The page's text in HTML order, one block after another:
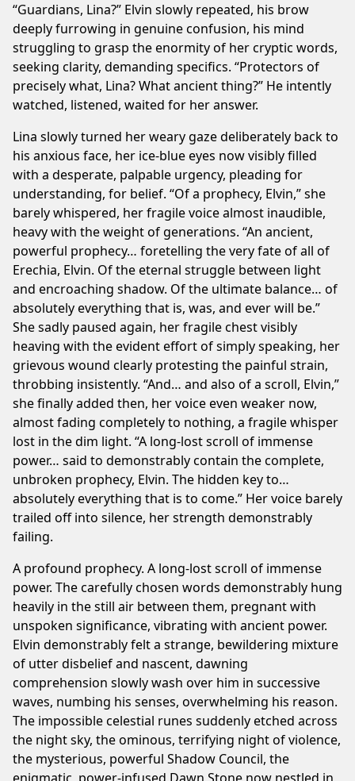
“Guardians, Lina?” Elvin slowly repeated, his brow
deeply furrowing in genuine confusion, his mind
struggling to grasp the enormity of her cryptic words,
seeking clarity, demanding specifics. “Protectors of
precisely what, Lina? What ancient thing?” He intently
watched, listened, waited for her answer.
Lina slowly turned her weary gaze deliberately back to
his anxious face, her ice-blue eyes now visibly filled
with a desperate, palpable urgency, pleading for
understanding, for belief. “Of a prophecy, Elvin,” she
barely whispered, her fragile voice almost inaudible,
heavy with the weight of generations. “An ancient,
powerful prophecy… foretelling the very fate of all of
Erechia, Elvin. Of the eternal struggle between light
and encroaching shadow. Of the ultimate balance… of
absolutely everything that is, was, and ever will be.”
She sadly paused again, her fragile chest visibly
heaving with the evident effort of simply speaking, her
grievous wound clearly protesting the painful strain,
throbbing insistently. “And… and also of a scroll, Elvin,”
she finally added then, her voice even weaker now,
almost fading completely to nothing, a fragile whisper
lost in the dim light. “A long-lost scroll of immense
power… said to demonstrably contain the complete,
unbroken prophecy, Elvin. The hidden key to…
absolutely everything that is to come.” Her voice barely
trailed off into silence, her strength demonstrably
failing.
A profound prophecy. A long-lost scroll of immense
power. The carefully chosen words demonstrably hung
heavily in the still air between them, pregnant with
unspoken significance, vibrating with ancient power.
Elvin demonstrably felt a strange, bewildering mixture
of utter disbelief and nascent, dawning
comprehension slowly wash over him in successive
waves, numbing his senses, overwhelming his reason.
The impossible celestial runes suddenly etched across
the night sky, the ominous, terrifying night of violence,
the mysterious, powerful Shadow Council, the